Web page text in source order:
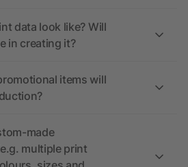
data look like? Will
in creating it?
items will
made
multiple print